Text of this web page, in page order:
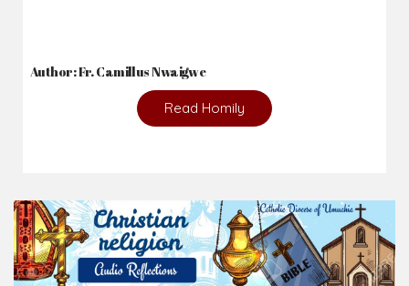
Author: Fr. Camillus Nwaigwe
Read Homily